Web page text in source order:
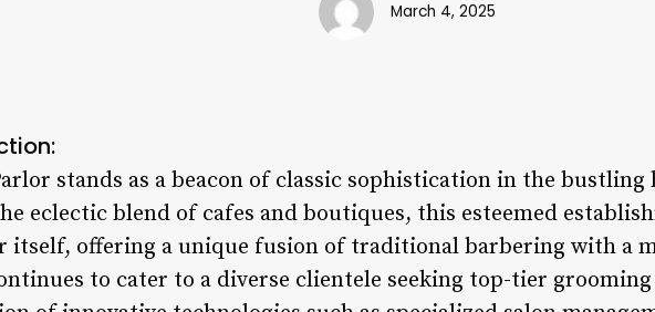
March 4, 2025
stands as a beacon of classic sophistication in the
eclectic blend of cafes and boutiques, this esteemed
itself, offering a unique fusion of traditional barbering with a
to cater to a diverse clientele seeking top-tier